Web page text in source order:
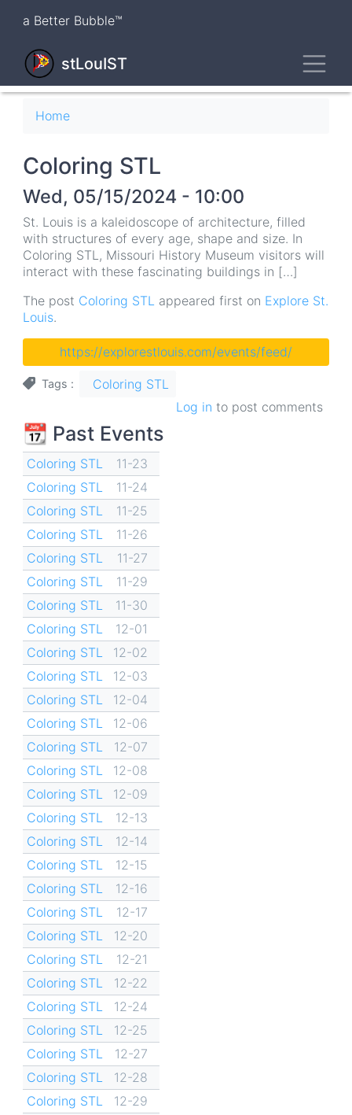
content
a Better Bubble™
stLouIST
Breadcrumb
Home
Coloring STL
Wed, 05/15/2024 - 10:00
St. Louis is a kaleidoscope of architecture, filled
with structures of every age, shape and size. In
Coloring STL, Missouri History Museum visitors will
interact with these fascinating buildings in […]
The post Coloring STL appeared first on Explore St.
Louis.
https://explorestlouis.com/events/feed/
Tags
Coloring STL
Log in to post comments
📆 Past Events
Coloring STL
11-23
Coloring STL
11-24
Coloring STL
11-25
Coloring STL
11-26
Coloring STL
11-27
Coloring STL
11-29
Coloring STL
11-30
Coloring STL
12-01
Coloring STL
12-02
Coloring STL
12-03
Coloring STL
12-04
Coloring STL
12-06
Coloring STL
12-07
Coloring STL
12-08
Coloring STL
12-09
Coloring STL
12-13
Coloring STL
12-14
Coloring STL
12-15
Coloring STL
12-16
Coloring STL
12-17
Coloring STL
12-20
Coloring STL
12-21
Coloring STL
12-22
Coloring STL
12-24
Coloring STL
12-25
Coloring STL
12-27
Coloring STL
12-28
Coloring STL
12-29